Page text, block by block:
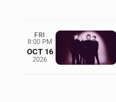
FRI
8:00 PM
OCT 16
2026